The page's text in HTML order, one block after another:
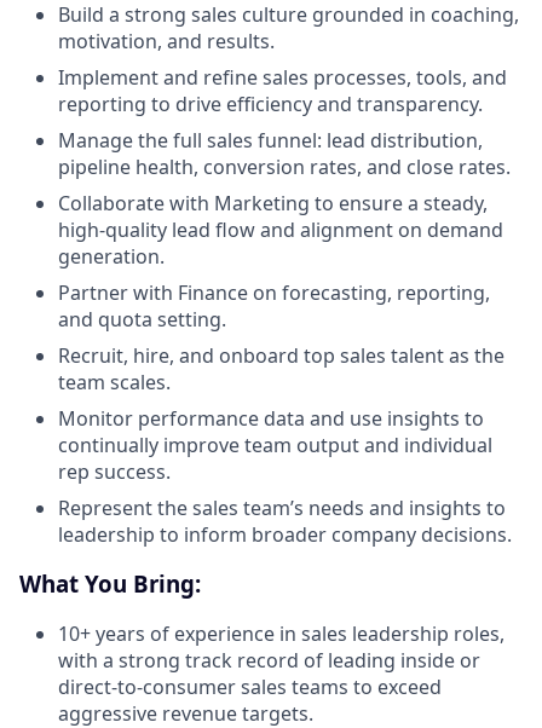
Build a strong sales culture grounded in coaching,
motivation, and results.
Implement and refine sales processes, tools, and
reporting to drive efficiency and transparency.
Manage the full sales funnel: lead distribution,
pipeline health, conversion rates, and close rates.
Collaborate with Marketing to ensure a steady,
high-quality lead flow and alignment on demand
generation.
Partner with Finance on forecasting, reporting,
and quota setting.
Recruit, hire, and onboard top sales talent as the
team scales.
Monitor performance data and use insights to
continually improve team output and individual
rep success.
Represent the sales team’s needs and insights to
leadership to inform broader company decisions.
What You Bring:
10+ years of experience in sales leadership roles,
with a strong track record of leading inside or
direct-to-consumer sales teams to exceed
aggressive revenue targets.